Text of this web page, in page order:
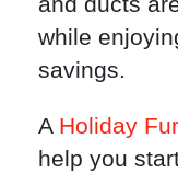
while
savings.
A Holiday
help you